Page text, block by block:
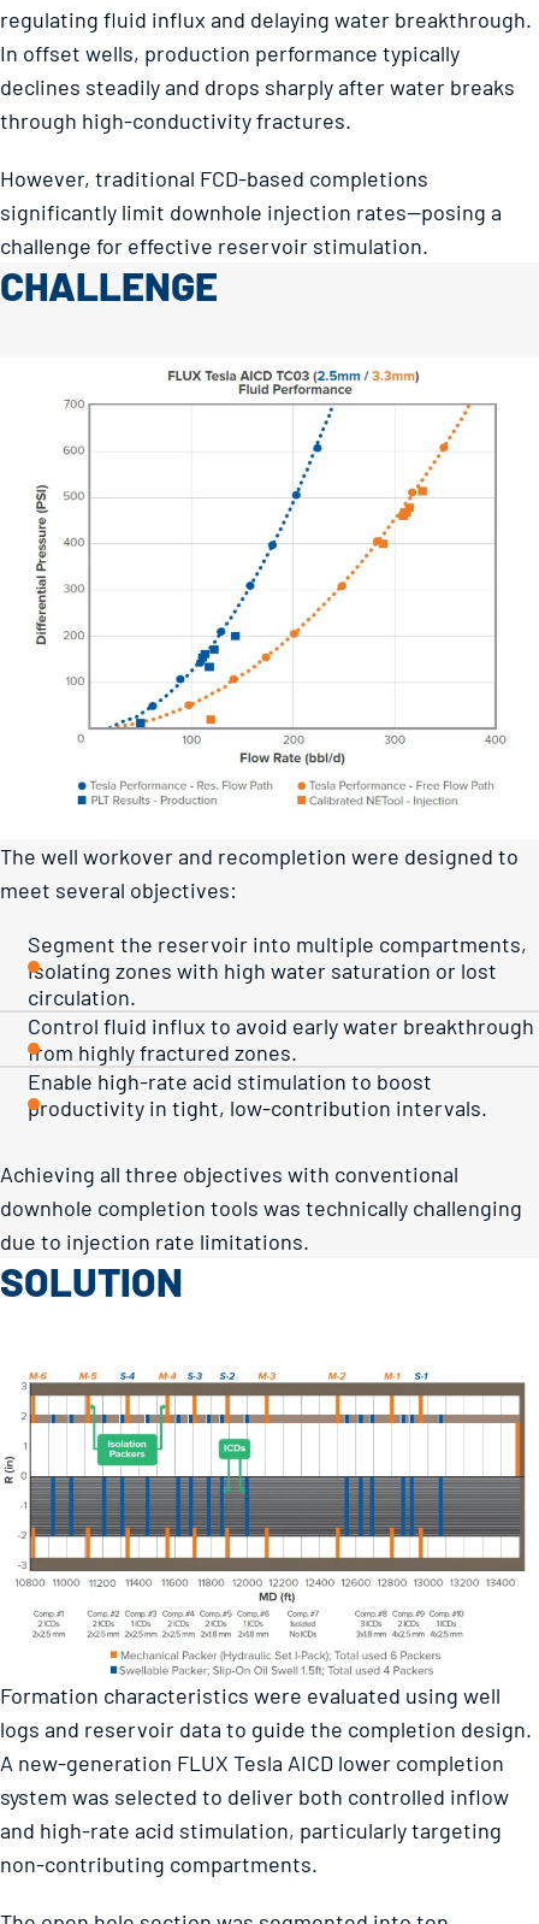
regulating fluid influx and delaying water breakthrough.
In offset wells, production performance typically
declines steadily and drops sharply after water breaks
through high-conductivity fractures.
However, traditional FCD-based completions
significantly limit downhole injection rates—posing a
challenge for effective reservoir stimulation.
CHALLENGE
The well workover and recompletion were designed to
meet several objectives:
Segment the reservoir into multiple compartments,
isolating zones with high water saturation or lost
circulation.
Control fluid influx to avoid early water breakthrough
from highly fractured zones.
Enable high-rate acid stimulation to boost
productivity in tight, low-contribution intervals.
Achieving all three objectives with conventional
downhole completion tools was technically challenging
due to injection rate limitations.
SOLUTION
Formation characteristics were evaluated using well
logs and reservoir data to guide the completion design.
A new-generation FLUX Tesla AICD lower completion
system was selected to deliver both controlled inflow
and high-rate acid stimulation, particularly targeting
non-contributing compartments.